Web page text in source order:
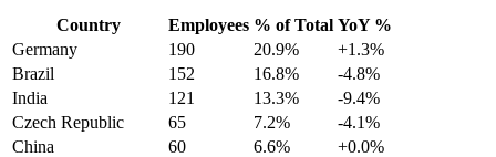
Country Employees % of Total YoY %
Germany
190 20.9%
+1.3%
Brazil
152 16.8%
-4.8%
India
121 13.3%
-9.4%
Czech Republic
65 7.2%
-4.1%
China
60 6.6%
+0.0%